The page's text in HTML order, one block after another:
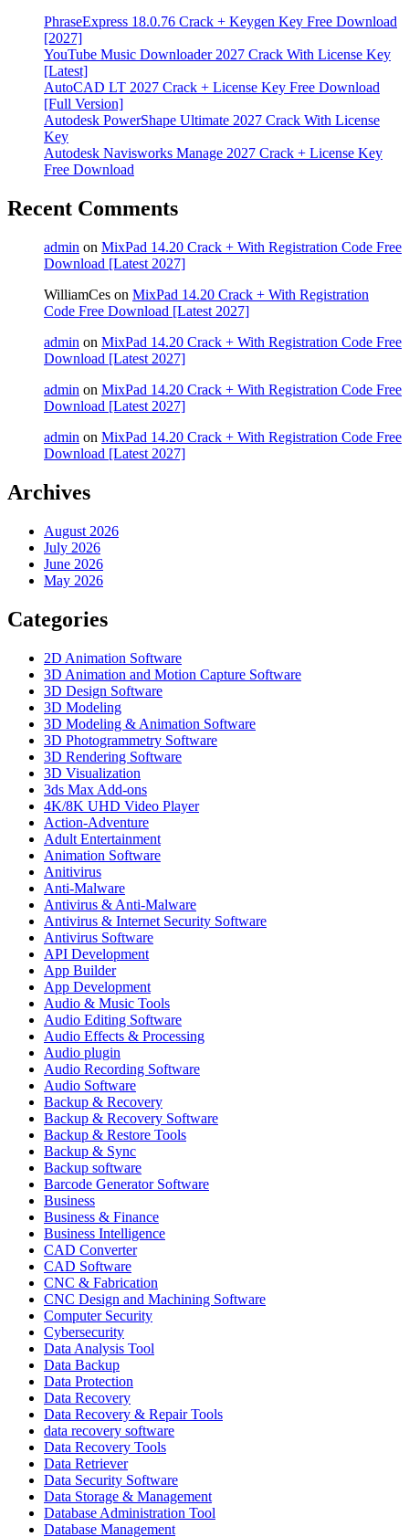
PhraseExpress 18.0.76 Crack + Keygen Key Free Download
[2027]
YouTube Music Downloader 2027 Crack With License Key
[Latest]
AutoCAD LT 2027 Crack + License Key Free Download
[Full Version]
Autodesk PowerShape Ultimate 2027 Crack With License
Key
Autodesk Navisworks Manage 2027 Crack + License Key
Free Download
Recent Comments
admin on MixPad 14.20 Crack + With Registration Code Free
Download [Latest 2027]
WilliamCes on MixPad 14.20 Crack + With Registration
Code Free Download [Latest 2027]
admin on MixPad 14.20 Crack + With Registration Code Free
Download [Latest 2027]
admin on MixPad 14.20 Crack + With Registration Code Free
Download [Latest 2027]
admin on MixPad 14.20 Crack + With Registration Code Free
Download [Latest 2027]
Archives
August 2026
July 2026
June 2026
May 2026
Categories
2D Animation Software
3D Animation and Motion Capture Software
3D Design Software
3D Modeling
3D Modeling & Animation Software
3D Photogrammetry Software
3D Rendering Software
3D Visualization
3ds Max Add-ons
4K/8K UHD Video Player
Action-Adventure
Adult Entertainment
Animation Software
Anitivirus
Anti-Malware
Antivirus & Anti-Malware
Antivirus & Internet Security Software
Antivirus Software
API Development
App Builder
App Development
Audio & Music Tools
Audio Editing Software
Audio Effects & Processing
Audio plugin
Audio Recording Software
Audio Software
Backup & Recovery
Backup & Recovery Software
Backup & Restore Tools
Backup & Sync
Backup software
Barcode Generator Software
Business
Business & Finance
Business Intelligence
CAD Converter
CAD Software
CNC & Fabrication
CNC Design and Machining Software
Computer Security
Cybersecurity
Data Analysis Tool
Data Backup
Data Protection
Data Recovery
Data Recovery & Repair Tools
data recovery software
Data Recovery Tools
Data Retriever
Data Security Software
Data Storage & Management
Database Administration Tool
Database Management